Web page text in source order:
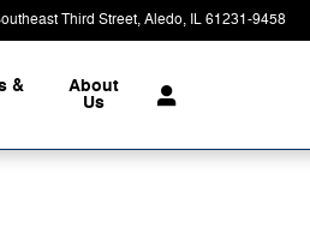
Third Street Aledo, IL61231-9458
& About
Us